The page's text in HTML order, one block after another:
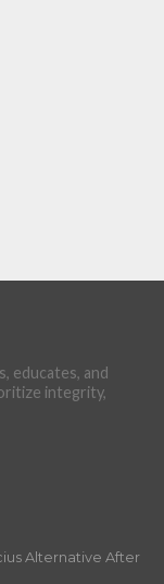
educates, and
integrity,
Alternative After